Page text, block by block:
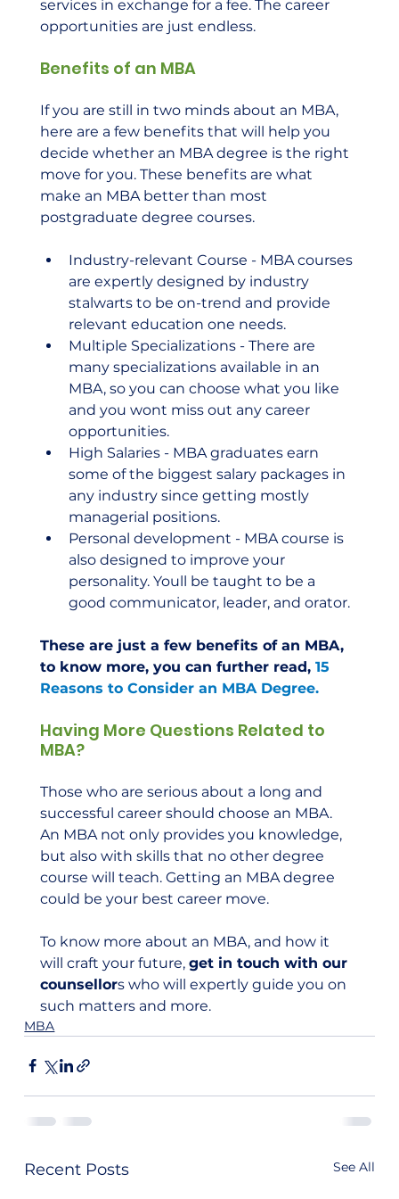
services in exchange for a fee. The career
opportunities are just endless.
Benefits of an MBA
If you are still in two minds about an MBA,
here are a few benefits that will help you
decide whether an MBA degree is the right
move for you. These benefits are what
make an MBA better than most
postgraduate degree courses.
Industry-relevant Course - MBA courses
are expertly designed by industry
stalwarts to be on-trend and provide
relevant education one needs.
Multiple Specializations - There are
many specializations available in an
MBA, so you can choose what you like
and you wont miss out any career
opportunities.
High Salaries - MBA graduates earn
some of the biggest salary packages in
any industry since getting mostly
managerial positions.
Personal development - MBA course is
also designed to improve your
personality. Youll be taught to be a
good communicator, leader, and orator.
These are just a few benefits of an MBA,
to know more, you can further read, 15
Reasons to Consider an MBA Degree.
Having More Questions Related to
MBA?
Those who are serious about a long and
successful career should choose an MBA.
An MBA not only provides you knowledge,
but also with skills that no other degree
course will teach. Getting an MBA degree
could be your best career move.
To know more about an MBA, and how it
will craft your future, get in touch with our
counsellors who will expertly guide you on
such matters and more.
MBA
Recent Posts See All